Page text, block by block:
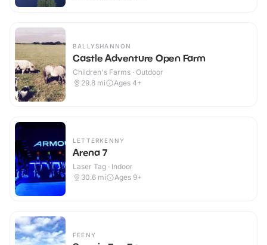
BALLYSHANNON
Castle Adventure Open Farm
Children's Farms · Outdoor
29.8 mi Ages 4+
LETTERKENNY
Arena 7
Laser Tag · Indoor
30.6 mi Ages 9+
FEENY